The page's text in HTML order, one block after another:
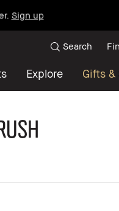
Sign up
Explore Gifts &
Search